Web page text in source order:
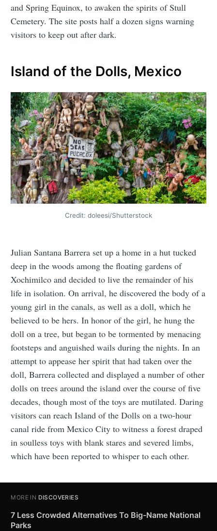
and Spring Equinox, to awaken the spirits of Stull
Cemetery. The site posts half a dozen signs warning
visitors to keep out after dark.
Island of the Dolls, Mexico
Credit: doleesi/Shutterstock
Julian Santana Barrera set up a home in a hut tucked
deep in the woods among the floating gardens of
Xochimilco and decided to live the remainder of his
life in isolation. On arrival, he discovered the body of a
young girl in the canals, as well as a doll, which he
believed to be hers. In honor of the girl, he hung the
doll on a tree, but began to be tormented by menacing
footsteps and anguished wails during the nights. In an
attempt to appease her spirit that had taken over the
doll, Barrera collected and displayed a number of other
dolls on trees around the island over the course of five
decades, though most of the toys are mutilated. Daring
visitors can reach Island of the Dolls on a two-hour
canal ride from Mexico City to witness a forest draped
in soulless toys with blank stares and severed limbs,
which have been reported to whisper to each other.
MORE IN DISCOVERIES
7 Less Crowded Alternatives To Big-Name National
Parks